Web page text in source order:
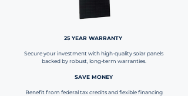
25 YEAR WARRANTY
Secure your investment with high-quality solar panels
backed by robust, long-term warranties.
SAVE MONEY
Benefit from federal tax credits and flexible financing